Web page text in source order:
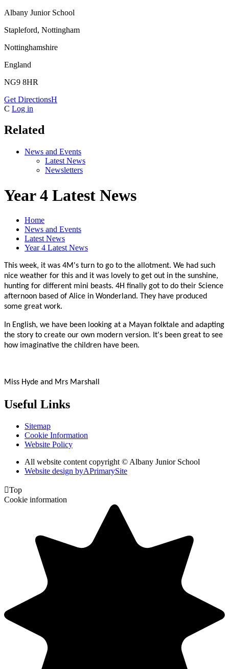
Albany Junior School
Stapleford, Nottingham
Nottinghamshire
England
NG9 8HR
Get DirectionsH
C Log in
Related
News and Events
Latest News
Newsletters
Year 4 Latest News
Home
News and Events
Latest News
Year 4 Latest News
This week, it was 4M's turn to go to the allotment. We had such
nice weather for this and it was lovely to get out in the sunshine,
hunting for different mini beasts. 4H finally got to do their Science
afternoon based of Alice in Wonderland. They have produced
some great work.
In English, we have been looking at a Mayan folktale and adapting
the story to create our own modern version. It's been great to see
how imaginative the children have been.
Miss Hyde and Mrs Marshall
Useful Links
Sitemap
Cookie Information
Website Policy
All website content copyright © Albany Junior School
Website design byAPrimarySite
Top
Cookie information